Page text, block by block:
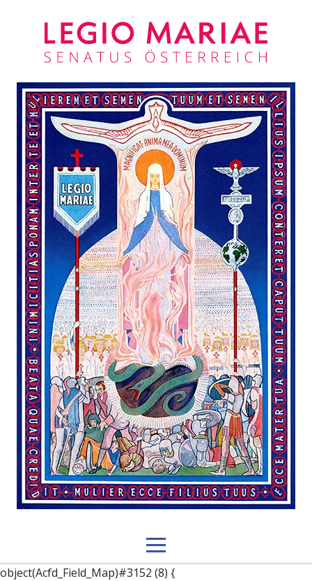
object(Acfd_Field_Map)#3152 (8) { ["value":"Acfd_Field":private]=> array(3) { ["address"]=> string(67) "Anton Bruckner Straße 11, 4263 Windhaag bei Freistadt, Österreich" ["lat"]=> string(10) "48.5857722" ["lng"]=> string(18) "14.564390900000035" } ["key":"Acfd_Field":private]=> string(47) "Acfd_Group___branches___branches_data__location" ["condition":"Acfd_Field":private]=> NULL ["postId":"Acfd_Element":private]=> int(329) ["options":protected]=> array(12) { ["label"]=> string(7) "Adresse" ["name"]=> string(3) "map" ["type"]=> string(10) "google_map" ["instructions"]=> string(0) "" ["required"]=> int(0) ["conditional_logic"]=> int(0) ["wrapper"]=> array(1) { ["width"]=> int(100) } ["center_lat"]=> string(0) "" ["center_lng"]=> string(0) "" ["zoom"]=> string(0) "" ["height"]=> string(0) "" ["render"]=> string(6) "latlng" } ["hookName":protected]=> string(14) "Acfd_Field_Map" ["modifiers":"Acfd_Element":private]=> array(0) { } ["group":"Acfd_Element":private]=> object(Acfd_Group)#1366 (5) { ["name":"Acfd_Group":private]=> string(8) "branches" ["options":"Acfd_Group":private]=> array(13) { ["title"]=> string(8) "branches" ["location"]=> array(1) { [0]=> array(1) { [0]=> array(3) { ["param"]=> string(9) "post_type" ["operator"]=> string(2) "==" ["value"]=> string(8) "branches" } } } ["menu_order"]=> NULL ["position"]=> string(6) "normal" ["style"]=> string(7) "default" ["label_placement"]=> string(3) "top" ["instruction_placement"]=> string(5) "label" ["hide_on_screen"]=> array(1) { [0]=> string(11) "the_content" } ["active"]=> int(1) ["description"]=> string(0) "" ["fields"]=> array(0) { } ["filterContent"]=> bool(false) ["isOption"]=> bool(false) } ["location":"Acfd_Group":private]=> object(Acfd_LocationSet)#1368 (1) { ["orLocations":"Acfd_LocationSet":private]=> array(1) { [0]=> object(Acfd_Location)#1367 (1) { ["andLocations":"Acfd_Location":private]=> array(1) { [0]=> array(3) { ["param"]=> string(9) "post_type" ["operator"]=> string(2) "==" ["value"]=> string(8) "branches" } } } } } ["children":protected]=> array(1) { ["branches_data"]=> array(2) { ["element"]=> object(AcfdBlocks_Branches_Block)#1369 (21) { ["text":protected]=> NULL ["tabFields":"Acfd_Block":private]=> array(1) { [""]=> array(12) { ["parish"]=> object(Acfd_Field_Text)#1370 (8) { ["value":"Acfd_Field":private]=> NULL ["key":"Acfd_Field":private]=> string(45) "Acfd_Group___branches___branches_data__parish" ["condition":"Acfd_Field":private]=> NULL ["postId":"Acfd_Element":private]=> NULL ["options":protected]=> array(11) { ["label"]=> string(6) "Pfarre" ["name"]=> string(4) "text" ["type"]=> string(4) "text" ["instructions"]=> string(0) "" ["required"]=> int(0) ["conditional_logic"]=> int(0) ["wrapper"]=> array(1) { ["width"]=> int(50) } ["default_value"]=> string(0) "" ["tabs"]=> string(3) "all" ["toolbar"]=> string(4) "full" ["media_upload"]=> int(1) } ["hookName":protected]=> string(15) "Acfd_Field_Text" ["modifiers":"Acfd_Element":private]=> array(0) { } ["group":"Acfd_Element":private]=> NULL } ["diocese"]=> object(Acfd_Field_Text)#1371 (8) { ["value":"Acfd_Field":private]=> NULL ["key":"Acfd_Field":private]=> string(46) "Acfd_Group___branches___branches_data__diocese" ["condition":"Acfd_Field":private]=> NULL ["postId":"Acfd_Element":private]=> NULL ["options":protected]=> array(11) { ["label"]=> string(8) "Diözese" ["name"]=> string(4) "text" ["type"]=> string(4) "text" ["instructions"]=> string(0) "" ["required"]=> int(0) ["conditional_logic"]=> int(0) ["wrapper"]=> array(1) { ["width"]=> int(50) } ["default_value"]=> string(0) "" ["tabs"]=> string(3) "all" ["toolbar"]=> string(4) "full" ["media_upload"]=> int(1) } ["hookName":protected]=> string(15) "Acfd_Field_Text" ["modifiers":"Acfd_Element":private]=> array(0) { } ["group":"Acfd_Element":private]=> NULL } ["location"]=> object(Acfd_Field_Map)#1372 (8) { ["value":"Acfd_Field":private]=> NULL ["key":"Acfd_Field":private]=> string(47) "Acfd_Group___branches___branches_data__location" ["condition":"Acfd_Field":private]=> NULL ["postId":"Acfd_Element":private]=> NULL ["options":protected]=> array(12) { ["label"]=> string(7) "Adresse" ["name"]=> string(3) "map" ["type"]=> string(10) "google_map" ["instructions"]=> string(0) "" ["required"]=> int(0) ["conditional_logic"]=> int(0) ["wrapper"]=> array(1) { ["width"]=> int(100) } ["center_lat"]=> string(0) "" ["center_lng"]=> string(0) "" ["zoom"]=> string(0) "" ["height"]=> string(0) "" ["render"]=> string(6) "latlng" } ["hookName":protected]=> string(14) "Acfd_Field_Map" ["modifiers":"Acfd_Element":private]=> array(0) { } ["group":"Acfd_Element":private]=> NULL } ["lat"]=> object(Acfd_Field_Text)#1373 (8) { ["value":"Acfd_Field":private]=> NULL ["key":"Acfd_Field":private]=> string(42) "Acfd_Group___branches___branches_data__lat" ["condition":"Acfd_Field":private]=> NULL ["postId":"Acfd_Element":private]=> NULL ["options":protected]=> array(12) { ["label"]=> string(11) "Breitengrad" ["name"]=> string(4) "text" ["type"]=> string(4) "text" ["instructions"]=> string(0) "" ["required"]=> int(0) ["conditional_logic"]=> int(0) ["wrapper"]=> array(1) { ["width"]=> int(50) } ["default_value"]=> string(0) "" ["tabs"]=> string(3) "all" ["toolbar"]=> string(4) "full" ["media_upload"]=> int(1) ["disabled"]=> bool(true) } ["hookName":protected]=> string(15) "Acfd_Field_Text" ["modifiers":"Acfd_Element":private]=> array(0) { } ["group":"Acfd_Element":private]=> NULL } ["lng"]=> object(Acfd_Field_Text)#1374 (8) { ["value":"Acfd_Field":private]=> NULL ["key":"Acfd_Field":private]=> string(42) "Acfd_Group___branches___branches_data__lng" ["condition":"Acfd_Field":private]=> NULL ["postId":"Acfd_Element":private]=> NULL ["options":protected]=> array(12) { ["label"]=> string(11) "Längeng